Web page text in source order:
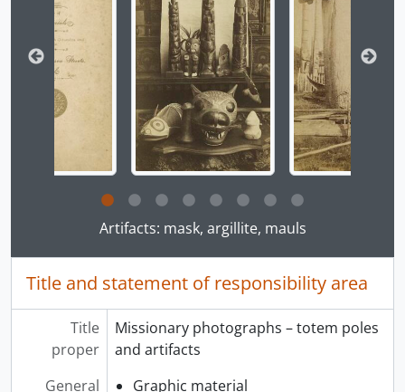
[File] 15 - Missionary photographs - Port Simpson, B.C., 1863 - [191-]
[File] 16 - Missionary photographs - Vancouver Island, B.C., 1863 - [191-]
[File] 17 - Missionary photographs - Washington, USA, 1863 - [191-]
[File] 18 - Missionary photographs - Naas River, B.C., 1863 - [191-]
[File] 19 - Missionary photographs, 1863 - [191-]
[Series] 02 - Missionary resources, [186-] - [191-]
Clicking this description title link will open the
Artifacts: mask, argillite, mauls
Title and statement of responsibility area
Title
proper
Missionary photographs – totem poles
and artifacts
General
Graphic material